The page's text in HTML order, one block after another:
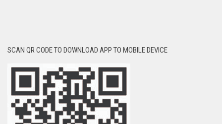
SCAN QR CODE TO DOWNLOAD APP TO MOBILE DEVICE